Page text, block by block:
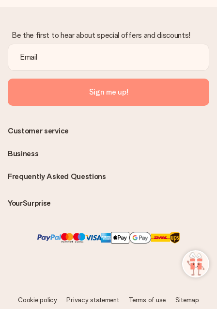
Be the first to hear about special offers and discounts!
Sign me up!
Frequently Asked Questions
YourSurprise
Customer service
Business
Cookie policy Privacy statement Terms of use Sitemap